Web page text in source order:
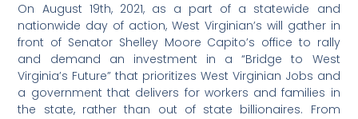
On August 19th, 2021, as a part of a statewide and
nationwide day of action, West Virginian’s will gather in
front of Senator Shelley Moore Capito’s office to rally
and demand an investment in a “Bridge to West
Virginia’s Future” that prioritizes West Virginian Jobs and
a government that delivers for workers and families in
the state, rather than out of state billionaires. From